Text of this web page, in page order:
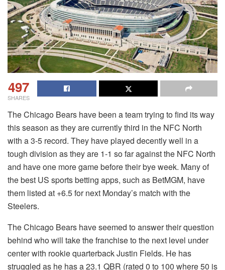
497
SHARES
The Chicago Bears have been a team trying to find its way
this season as they are currently third in the NFC North
with a 3-5 record. They have played decently well in a
tough division as they are 1-1 so far against the NFC North
and have one more game before their bye week. Many of
the best US sports betting apps, such as BetMGM, have
them listed at +6.5 for next Monday’s match with the
Steelers.
The Chicago Bears have seemed to answer their question
behind who will take the franchise to the next level under
center with rookie quarterback Justin Fields. He has
struggled as he has a 23.1 QBR (rated 0 to 100 where 50 is